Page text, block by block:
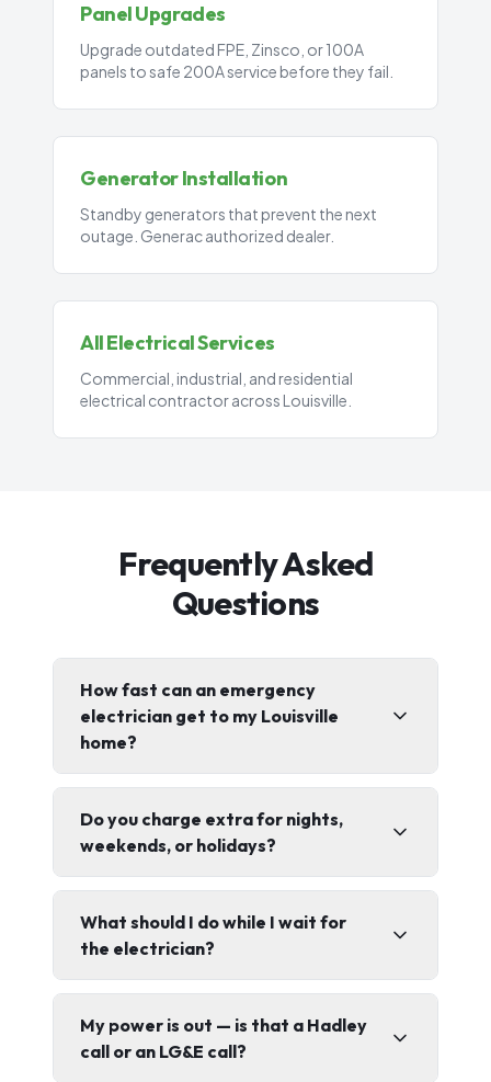
Panel Upgrades
Upgrade outdated FPE, Zinsco, or 100A
panels to safe 200A service before they fail.
Generator Installation
Standby generators that prevent the next
outage. Generac authorized dealer.
All Electrical Services
Commercial, industrial, and residential
electrical contractor across Louisville.
Frequently Asked
Questions
How fast can an emergency
electrician get to my Louisville
home?
Do you charge extra for nights,
weekends, or holidays?
What should I do while I wait for
the electrician?
My power is out — is that a Hadley
call or an LG&E call?